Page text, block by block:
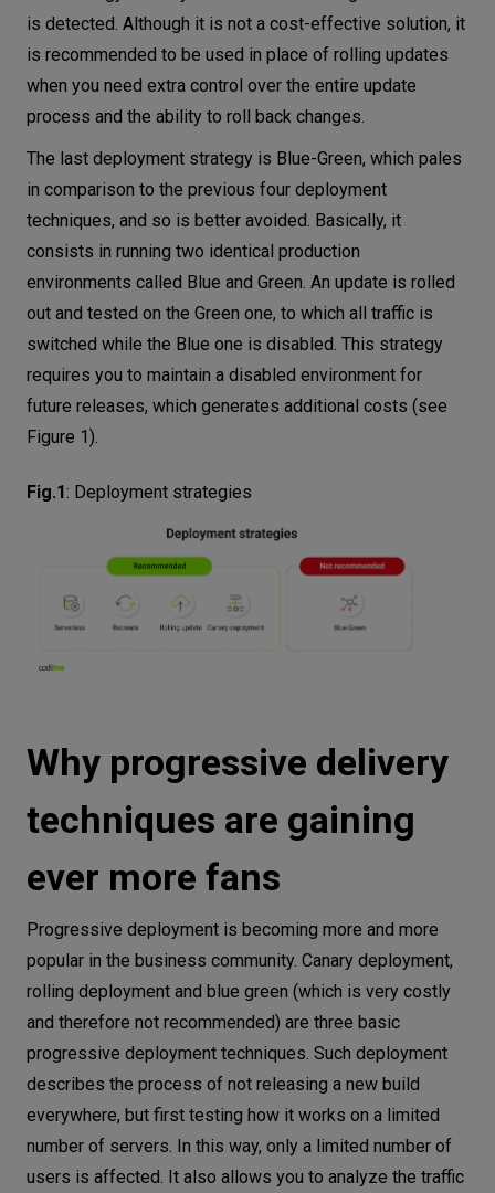
is detected. Although it is not a cost-effective solution, it
is recommended to be used in place of rolling updates
when you need extra control over the entire update
process and the ability to roll back changes.
The last deployment strategy is Blue-Green, which pales
in comparison to the previous four deployment
techniques, and so is better avoided. Basically, it
consists in running two identical production
environments called Blue and Green. An update is rolled
out and tested on the Green one, to which all traffic is
switched while the Blue one is disabled. This strategy
requires you to maintain a disabled environment for
future releases, which generates additional costs (see
Figure 1).
Fig.1: Deployment strategies
Why progressive delivery
techniques are gaining
ever more fans
Progressive deployment is becoming more and more
popular in the business community. Canary deployment,
rolling deployment and blue green (which is very costly
and therefore not recommended) are three basic
progressive deployment techniques. Such deployment
describes the process of not releasing a new build
everywhere, but first testing how it works on a limited
number of servers. In this way, only a limited number of
users is affected. It also allows you to analyze the traffic